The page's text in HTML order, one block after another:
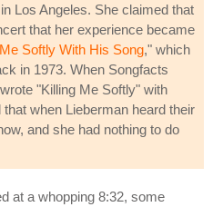
Los Angeles. She claimed that
that her experience became
Softly With His Song," which
in 1973. When Songfacts
"Killing Me Softly" with
when Lieberman heard their
and she had nothing to do
at a whopping 8:32, some